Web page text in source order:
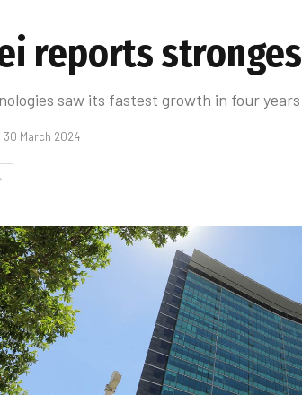
reports
saw its fastest growth in four
30 March 2024